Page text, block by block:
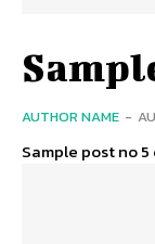
AUTHOR NAME -
Sample post no